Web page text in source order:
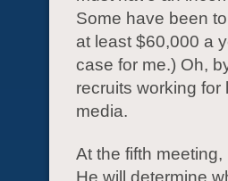
Some have been
at least $60,000 a
case for me.) Oh,
recruits working for
media.
At the fifth
He will determine